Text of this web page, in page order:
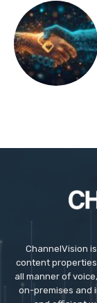
ChannelVision
content
all manner of
on-premises and